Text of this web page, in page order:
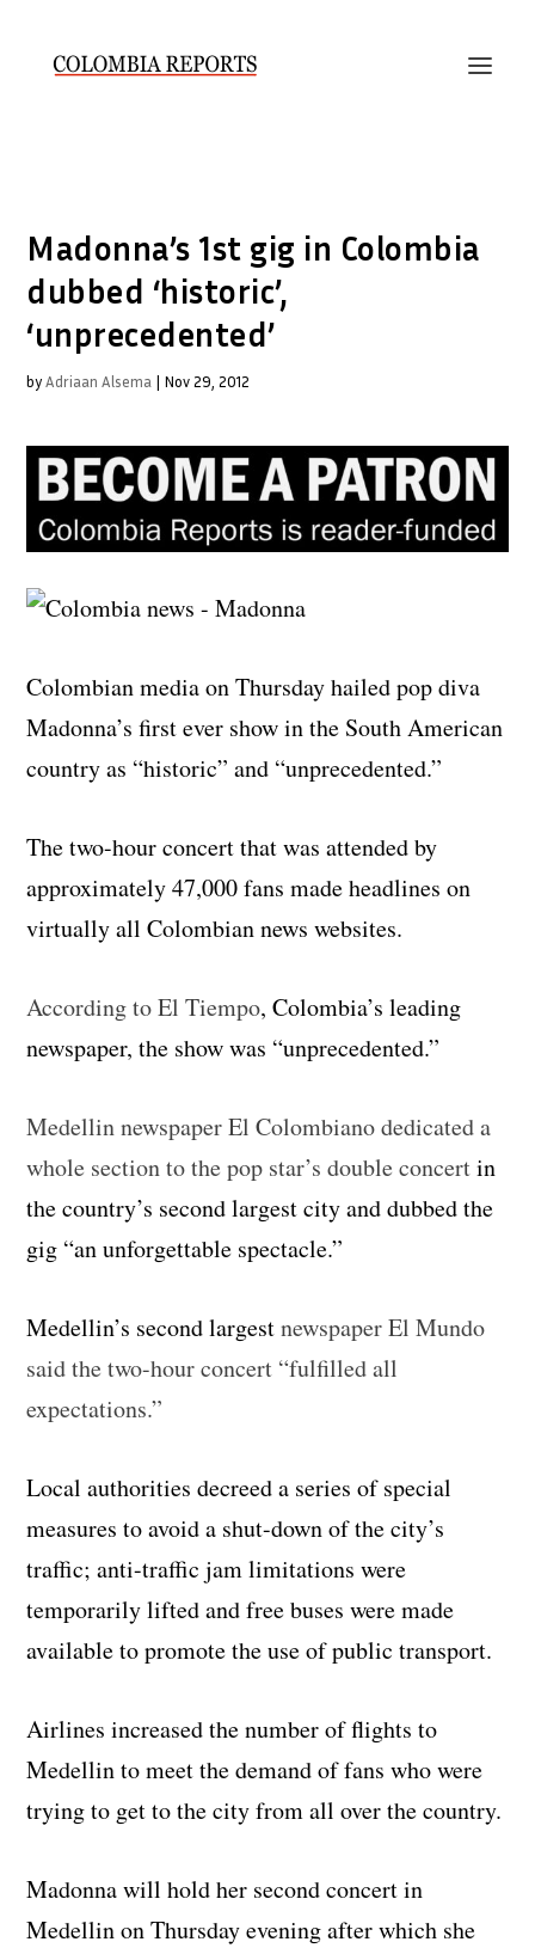
Madonna’s 1st gig in Colombia
dubbed ‘historic’,
‘unprecedented’
byAdriaan Alsema | Nov 29, 2012
Colombian media on Thursday hailed pop diva
Madonna’s first ever show in the South American
country as “historic” and “unprecedented.”
The two-hour concert that was attended by
approximately 47,000 fans made headlines on
virtually all Colombian news websites.
According to El Tiempo, Colombia’s leading
newspaper, the show was “unprecedented.”
Medellin newspaper El Colombiano dedicated a
whole section to the pop star’s double concertin
the country’s second largest city and dubbed the
gig “an unforgettable spectacle.”
Medellin’s second largestnewspaper El Mundo
said the two-hour concert “fulfilled all
expectations.”
Local authorities decreed a series of special
measures to avoid a shut-down of the city’s
traffic; anti-traffic jam limitations were
temporarily lifted and free buses were made
available to promote the use of public transport.
Airlines increased the number of flights to
Medellin to meet the demand of fans who were
trying to get to the city from all over the country.
Madonna will hold her second concert in
Medellin on Thursday evening after which she